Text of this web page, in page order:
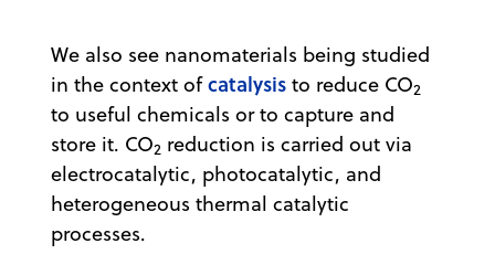
We also see nanomaterials being studied
in the context ofcatalysis to reduce CO2
to useful chemicals or to capture and
store it. CO2 reduction is carried out via
electrocatalytic, photocatalytic, and
heterogeneous thermal catalytic
processes.